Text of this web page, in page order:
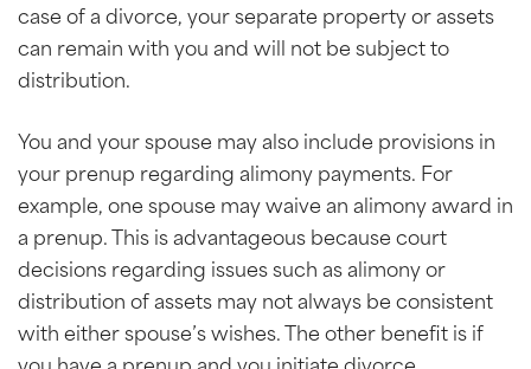
case of a divorce, your separate property or assets
can remain with you and will not be subject to
distribution.
You and your spouse may also include provisions in
your prenup regarding alimony payments. For
example, one spouse may waive an alimony award in
a prenup. This is advantageous because court
decisions regarding issues such as alimony or
distribution of assets may not always be consistent
with either spouse’s wishes. The other benefit is if